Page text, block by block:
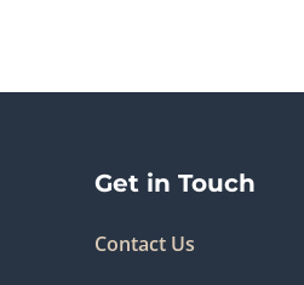
Get in Touch
Contact Us